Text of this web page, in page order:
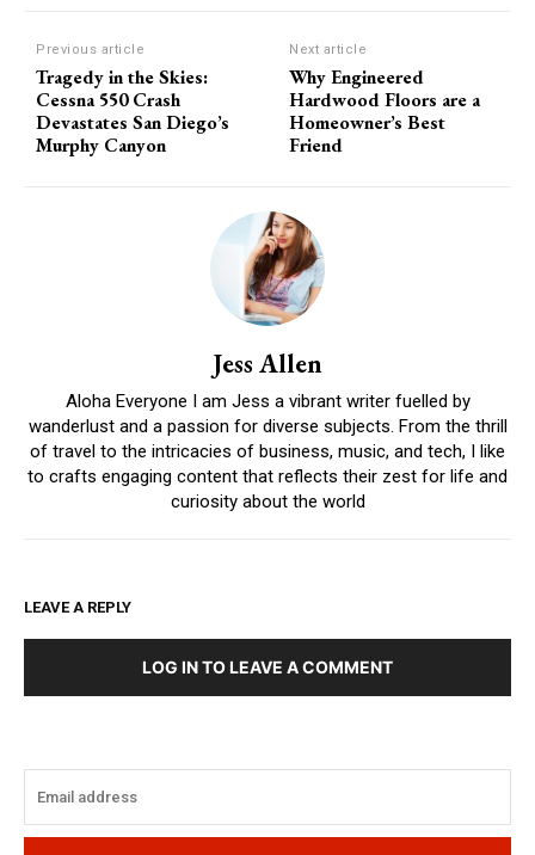
Previous article
Tragedy in the Skies:
Cessna 550 Crash
Devastates San Diego’s
Murphy Canyon
Next article
Why Engineered
Hardwood Floors are a
Homeowner’s Best
Friend
Jess Allen
Aloha Everyone I am Jess a vibrant writer fuelled by
wanderlust and a passion for diverse subjects. From the thrill
of travel to the intricacies of business, music, and tech, I like
to crafts engaging content that reflects their zest for life and
curiosity about the world
LEAVE A REPLY
LOG IN TO LEAVE A COMMENT